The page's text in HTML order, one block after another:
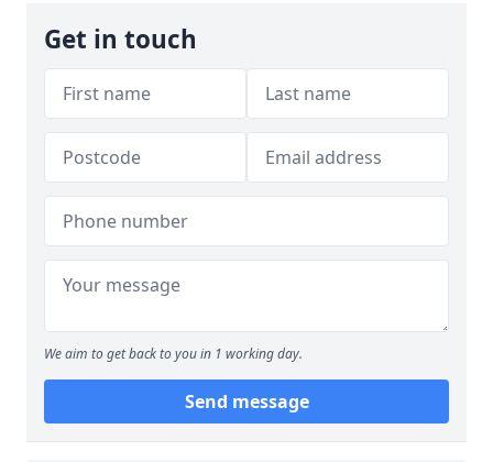
Get in touch
We aim to get back to you in 1 working day.
Send message